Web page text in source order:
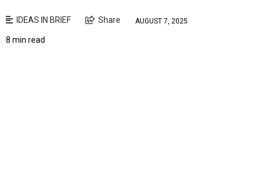
IDEAS IN BRIEF Share AUGUST 7, 2025
8 min read